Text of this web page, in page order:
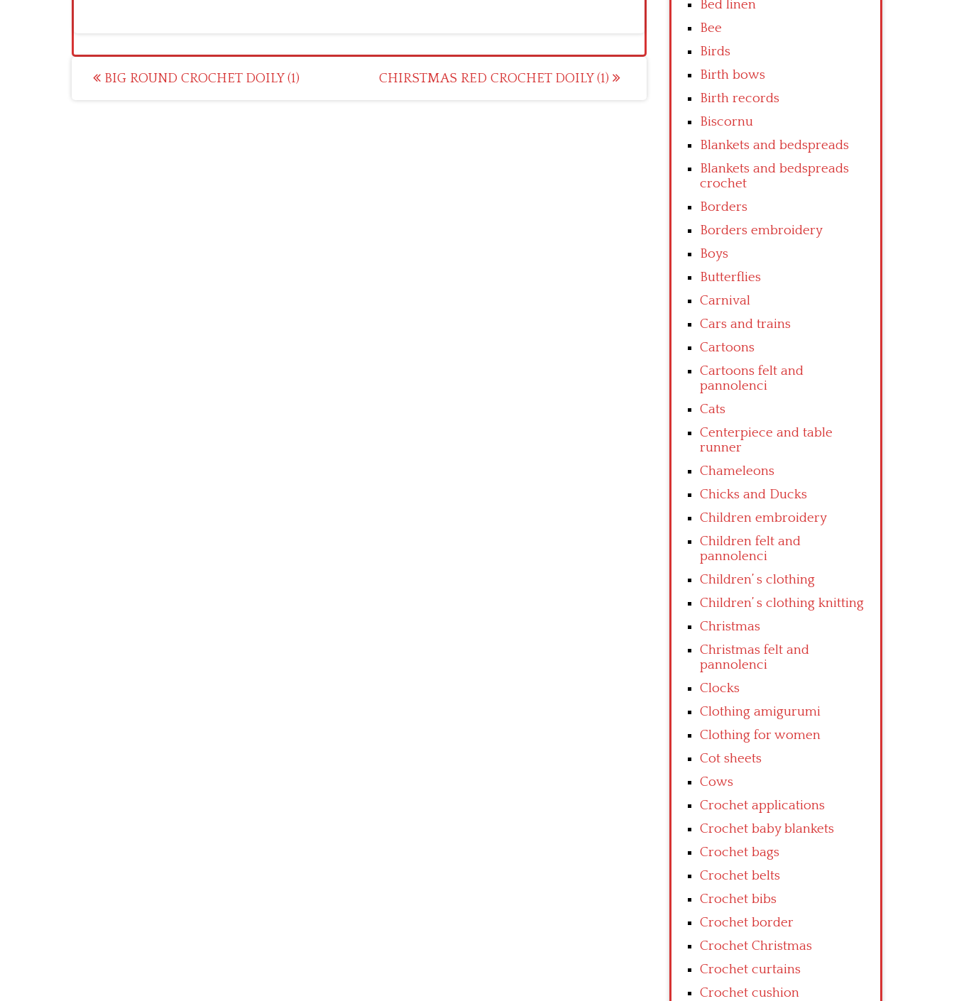
Post
BIG ROUND CROCHET DOILY (1) CHIRSTMAS RED CROCHET DOILY (1)
Bed linen
Bee
Birds
Birth bows
Birth records
Biscornu
Blankets and bedspreads
Blankets and bedspreads
crochet
Borders
Borders embroidery
Boys
Butterflies
Carnival
Cars and trains
Cartoons
Cartoons felt and
pannolenci
Cats
Centerpiece and table
runner
Chameleons
Chicks and Ducks
Children embroidery
Children felt and
pannolenci
Children’ s clothing
Children’ s clothing knitting
Christmas
Christmas felt and
pannolenci
Clocks
Clothing amigurumi
Clothing for women
Cot sheets
Cows
Crochet applications
Crochet baby blankets
Crochet bags
Crochet belts
Crochet bibs
Crochet border
Crochet Christmas
Crochet curtains
Crochet cushion